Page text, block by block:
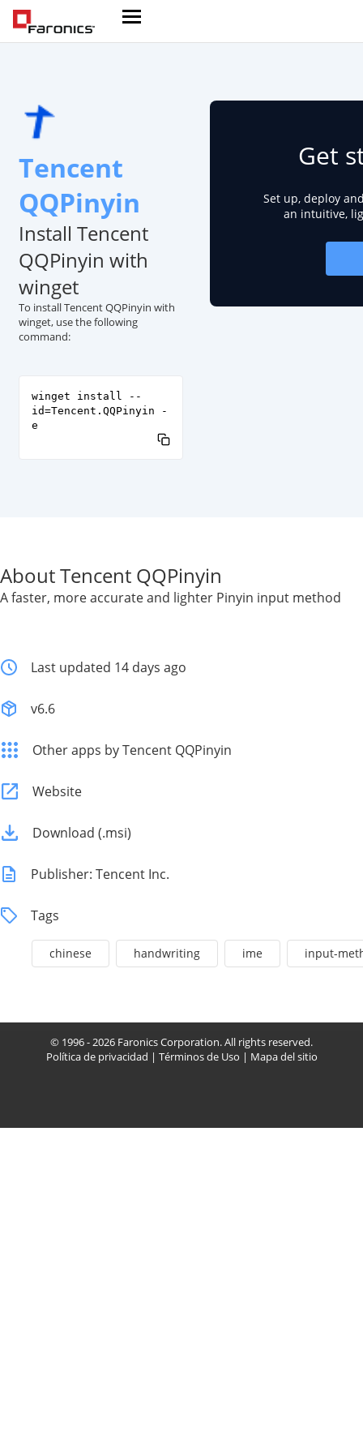
Tencent
QQPinyin
Install Tencent
QQPinyin with
winget
To install Tencent QQPinyin with
winget, use the following
command:
winget install --
id=Tencent.QQPinyin -
e
Get
Set up, deploy
an intuitive,
About Tencent QQPinyin
A faster, more accurate and lighter Pinyin input method
Last updated 14 days ago
v6.6
Other apps by Tencent QQPinyin
Website
Download (.msi)
Publisher: Tencent Inc.
Tags
chinese handwriting ime input-
© 1996 - 2026 Faronics Corporation. All rights reserved.
Política de privacidad | Términos de Uso | Mapa del sitio